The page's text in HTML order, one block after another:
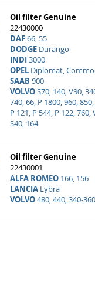
Oil filter Genuine
22430000
DAF66, 55
DODGEDurango
INDI3000
OPELDiplomat,
SAAB 900
VOLVOS70, 140, V90,
740, 66, P 1800, 960,
P 121, P 544, P 122, 760,
S40, 164
Oil filter Genuine
22430001
ALFA ROMEO166, 156
LANCIALybra
VOLVO480, 440, 340-